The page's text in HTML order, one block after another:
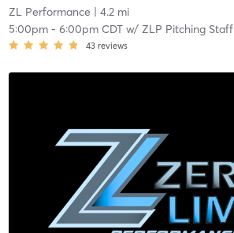
ZL Performance | 4.2 mi
5:00pm- 6:00pm CDTw/ ZLP Pitching Staff
43 reviews